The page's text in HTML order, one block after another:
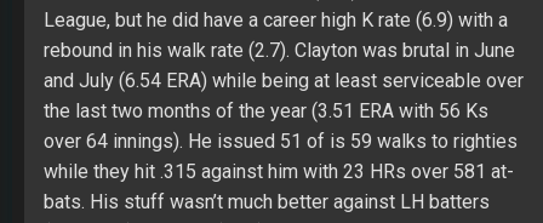
tied to his changeup (.379 BAA) and his sinker (.320
BAA). Richard did have a slightly above the league
average curveball (.256 BAA). His best value did come at
home (7-7 with a 4.30 ERA). Clayton has no Fantasy
value unless a Fantasy owner wants to play the double
start game at home.